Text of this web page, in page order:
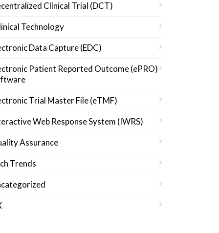
Clinical Trial (DCT)
Technology
Data Capture (EDC)
Patient Reported Outcome (ePRO)
Trial Master File (eTMF)
Web Response System (IWRS)
Assurance
Trends